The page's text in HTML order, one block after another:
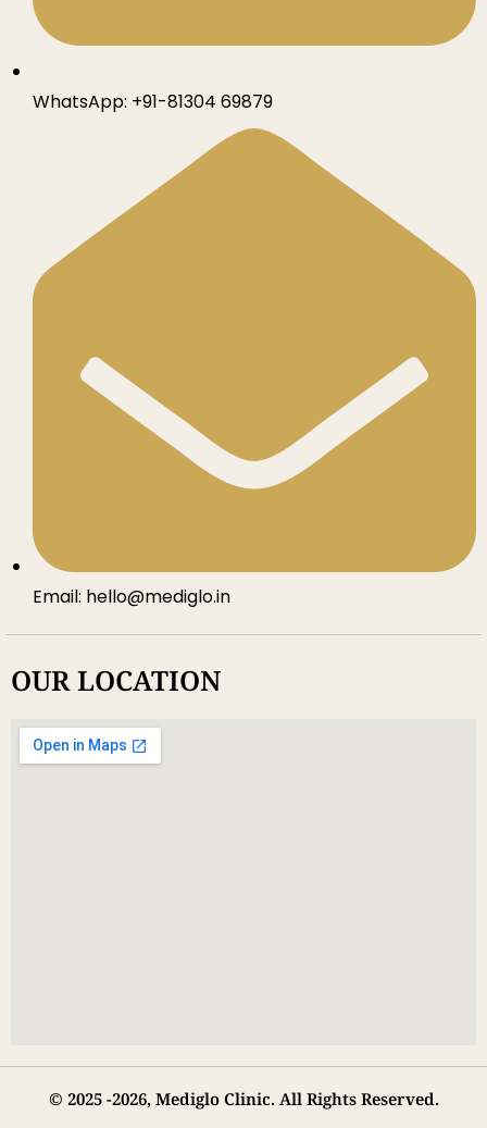
WhatsApp: +91-81304 69879
Email: hello@mediglo.in
OUR LOCATION
© 2025 -2026, Mediglo Clinic. All Rights Reserved.